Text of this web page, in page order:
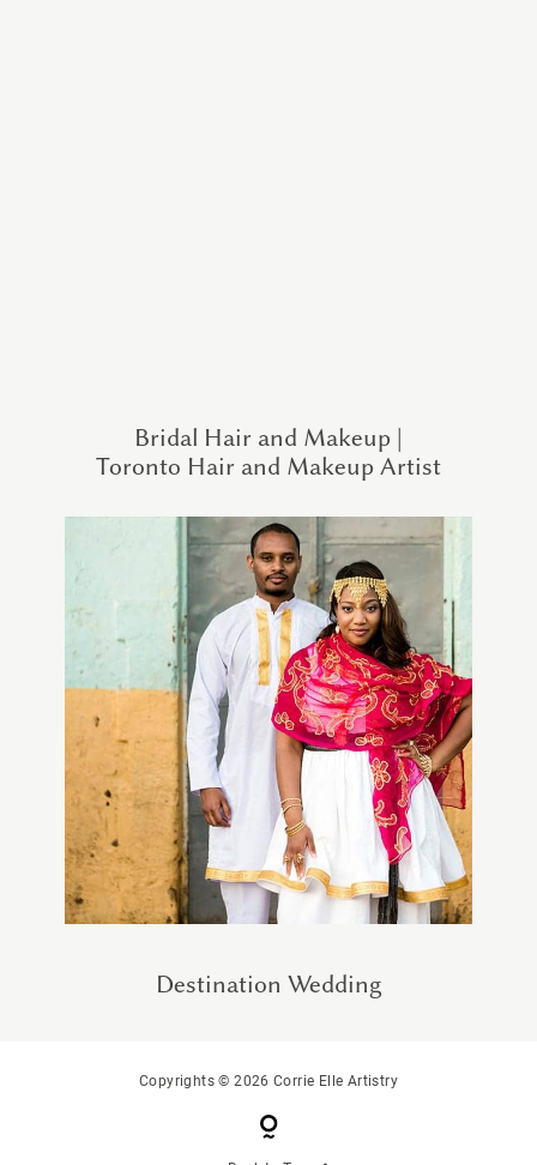
Bridal Hair and Makeup |
Toronto Hair and Makeup Artist
Destination Wedding
Copyrights © 2026 Corrie Elle Artistry